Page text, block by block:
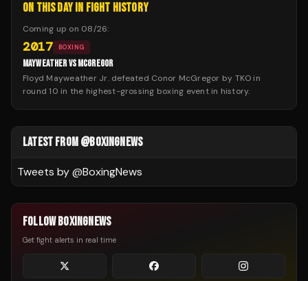
ON THIS DAY IN FIGHT HISTORY
Coming up on 08/26:
2017 BOXING
MAYWEATHER VS MCGREGOR
Floyd Mayweather Jr. defeated Conor McGregor by TKO in
round 10 in the highest-grossing boxing event in history.
LATEST FROM @BOXINGNEWS
Tweets by @BoxingNews
FOLLOW BOXINGNEWS
Get fight alerts in real time